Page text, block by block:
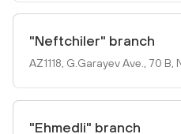
"Neftchiler" branch
AZ1118, G.Garayev Ave., 70
"Ehmedli" branch